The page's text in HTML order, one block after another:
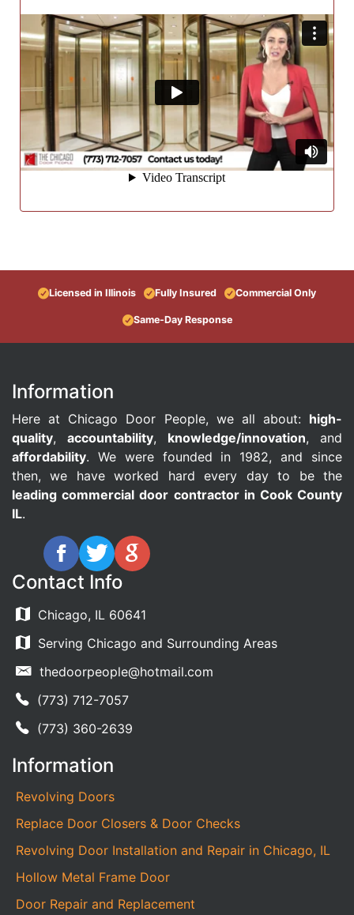
Licensed in Illinois Fully Insured Commercial Only
Same-Day Response
Information
Here at Chicago Door People, we all about: high-
quality, accountability, knowledge/innovation, and
affordability. We were founded in 1982, and since
then, we have worked hard every day to be the
leading commercial door contractor in Cook County
IL.
Contact Info
Chicago, IL 60641
Serving Chicago and Surrounding Areas
thedoorpeople@hotmail.com
(773) 712-7057
(773) 360-2639
Information
Revolving Doors
Replace Door Closers & Door Checks
Revolving Door Installation and Repair in Chicago, IL
Hollow Metal Frame Door
Door Repair and Replacement